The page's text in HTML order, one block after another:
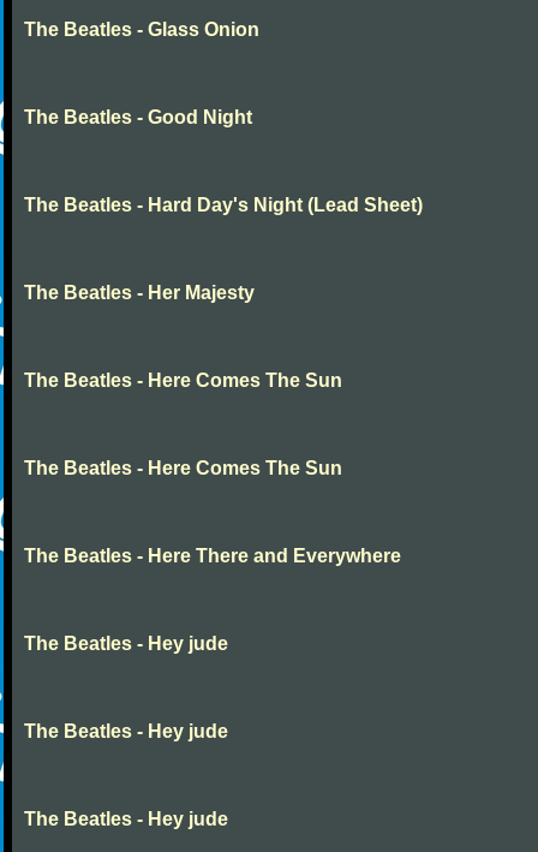
The Beatles - Glass Onion
The Beatles - Good Night
The Beatles - Hard Day's Night (Lead Sheet)
The Beatles - Her Majesty
The Beatles - Here Comes The Sun
The Beatles - Here Comes The Sun
The Beatles - Here There and Everywhere
The Beatles - Hey jude
The Beatles - Hey jude
The Beatles - Hey jude